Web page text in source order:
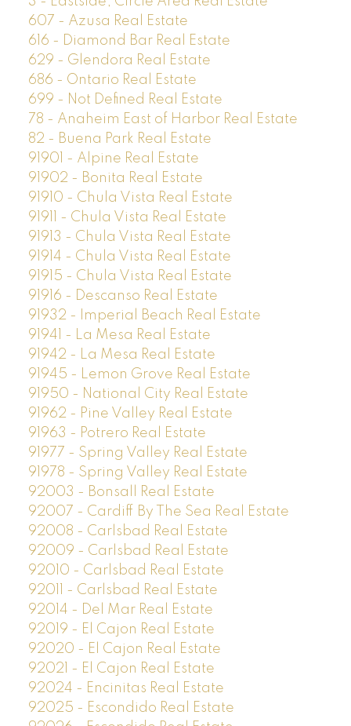
607 - Azusa Real Estate
616 - Diamond Bar Real Estate
629 - Glendora Real Estate
686 - Ontario Real Estate
699 - Not Defined Real Estate
78 - Anaheim East of Harbor Real Estate
82 - Buena Park Real Estate
91901 - Alpine Real Estate
91902 - Bonita Real Estate
91910 - Chula Vista Real Estate
91911 - Chula Vista Real Estate
91913 - Chula Vista Real Estate
91914 - Chula Vista Real Estate
91915 - Chula Vista Real Estate
91916 - Descanso Real Estate
91932 - Imperial Beach Real Estate
91941 - La Mesa Real Estate
91942 - La Mesa Real Estate
91945 - Lemon Grove Real Estate
91950 - National City Real Estate
91962 - Pine Valley Real Estate
91963 - Potrero Real Estate
91977 - Spring Valley Real Estate
91978 - Spring Valley Real Estate
92003 - Bonsall Real Estate
92007 - Cardiff By The Sea Real Estate
92008 - Carlsbad Real Estate
92009 - Carlsbad Real Estate
92010 - Carlsbad Real Estate
92011 - Carlsbad Real Estate
92014 - Del Mar Real Estate
92019 - El Cajon Real Estate
92020 - El Cajon Real Estate
92021 - El Cajon Real Estate
92024 - Encinitas Real Estate
92025 - Escondido Real Estate